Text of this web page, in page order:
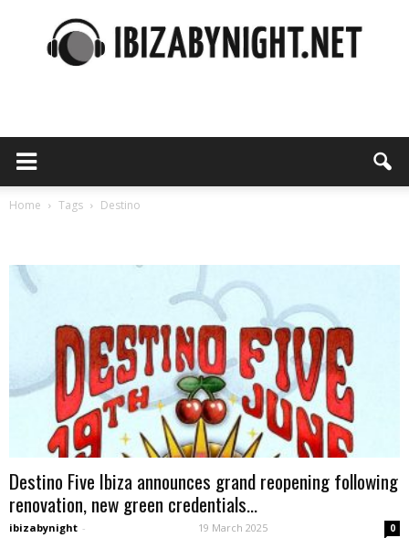
night
Home Tags Destino
Destino Five Ibiza announces grand reopening following
renovation, new green credentials...
ibizabynight - 19 March 2025 0